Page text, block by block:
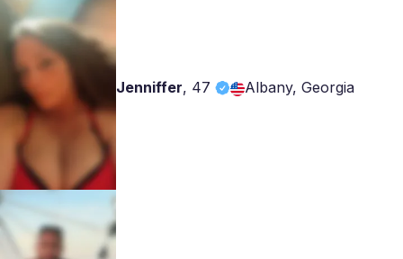
Jenniffer, 47 Albany, Georgia